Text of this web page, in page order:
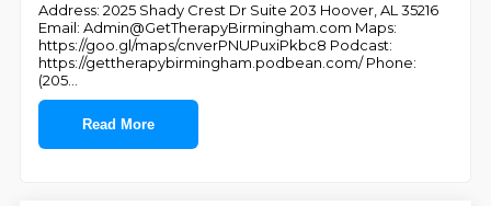
Address: 2025 Shady Crest Dr Suite 203 Hoover, AL 35216
Email: Admin@GetTherapyBirmingham.com Maps:
https://goo.gl/maps/cnverPNUPuxiPkbc8 Podcast:
https://gettherapybirmingham.podbean.com/ Phone:
(205
Read More